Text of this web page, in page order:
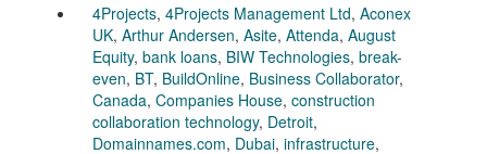
4Projects, 4Projects Management Ltd, Aconex
UK, Arthur Andersen, Asite, Attenda, August
Equity, bank loans, BIW Technologies, break-
even, BT, BuildOnline, Business Collaborator,
Canada, Companies House, construction
collaboration technology, Detroit,
Domainnames.com, Dubai, infrastructure,